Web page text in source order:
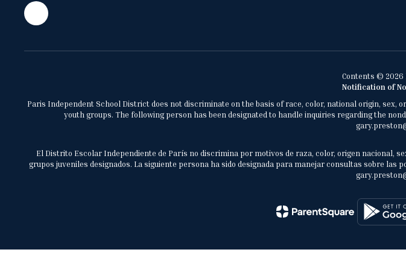
Contents © 2026
Notification of
Paris Independent School District does not discriminate on the basis of race, color, national origin,
youth groups. The following person has been designated to handle inquiries regarding the
El Distrito Escolar Independiente de París no discrimina por motivos de raza, color, origen nacional,
grupos juveniles designados. La siguiente persona ha sido designada para manejar consultas sobre las